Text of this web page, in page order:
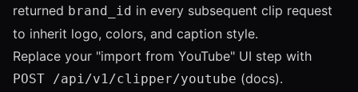
returned brand_id in every subsequent clip request
to inherit logo, colors, and caption style.
Replace your "import from YouTube" UI step with
POST /api/v1/clipper/youtube (docs).